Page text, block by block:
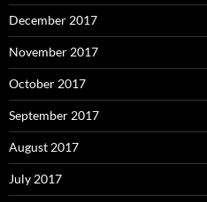
December 2017
November 2017
October 2017
September 2017
August 2017
July 2017